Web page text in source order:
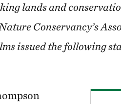
lands and
Conservancy’s
issued the following